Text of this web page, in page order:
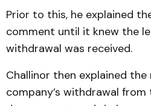
Prior to this, he explained
comment until it knew the
withdrawal was received.
Challinor then explained
company’s withdrawal